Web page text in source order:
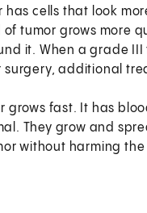
has cells that look
of tumor grows more
it. When a grade
additional
grows fast. It has
They grow and
without harming